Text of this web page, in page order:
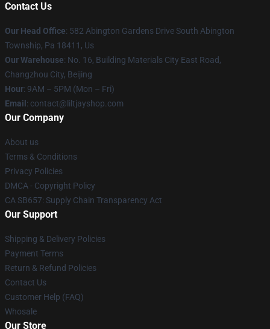
Contact Us
Our Head Office: 582 Abington Gardens Drive South Abington
Township, Pa 18411, Us
Our Warehouse: No. 16, Building Materials City East Road,
Changzhou City, Beijing
Hour: 9AM – 5PM (Mon – Fri)
Email : contact@liltjayshop.com
Our Company
About us
Terms & Conditions
Privacy Policies
DMCA - Copyright Policy
CA SB657: Supply Chain Transparency Act
Our Support
Shipping & Delivery Policies
Payment Terms
Return & Refund Policies
Contact Us
Customer Help (FAQ)
Whosale
Our Store